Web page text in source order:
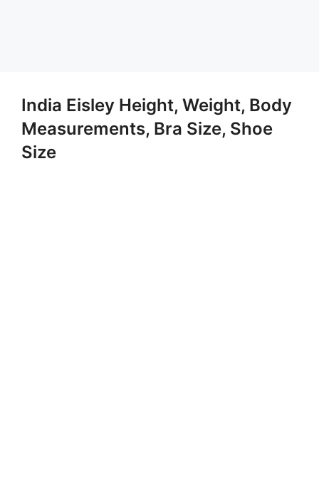
India Eisley Height, Weight, Body
Measurements, Bra Size, Shoe
Size